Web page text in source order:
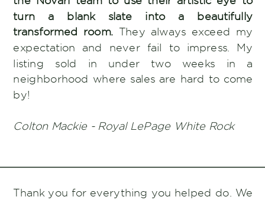
turn a blank slate into a beautifully
transformed room. They always exceed my
expectation and never fail to impress. My
listing sold in under two weeks in a
neighborhood where sales are hard to come
by!
Colton Mackie - Royal LePage White Rock
Thank you for everything you helped do. We